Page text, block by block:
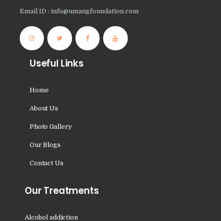
Nasha Mukti Kendra in
Nasha Mukti Kendra in
Patiala
Nasha Mukti Kendra in
Malout
Nasha Mukti Kendra in
Ludhiana
Nasha Mukti Kendra in
Nasha Mukti Kendra in
Email ID : info@umangfoundation.com
Useful Links
Home
About Us
Photo Gallery
Our Blogs
Contact Us
Our Treatments
Alcohol addiction